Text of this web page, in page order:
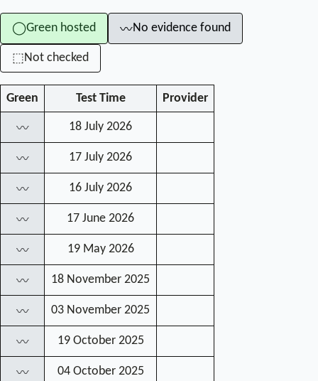
◯Green hosted 〰No evidence found
⬚Not checked
Green Test Time Provider
〰 18 July 2026
〰 17 July 2026
〰 16 July 2026
〰 17 June 2026
〰 19 May 2026
〰 18 November 2025
〰 03 November 2025
〰 19 October 2025
〰 04 October 2025